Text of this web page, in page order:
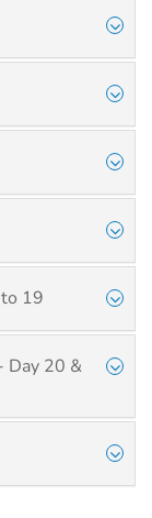
19
Day 20 &